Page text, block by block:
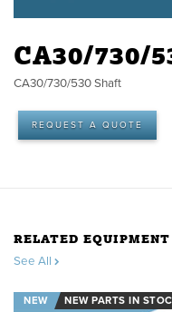
CA30/730/
CA30/730/530 Shaft
REQUEST A QUOTE
RELATED EQUIPMENT
See All
NEW NEW PARTS IN